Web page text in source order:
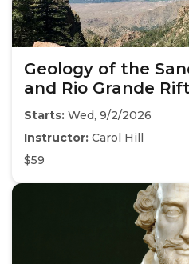
Geology of the
and Rio Grande Rift
Starts: Wed, 9/2/2026
Instructor: Carol Hill
$59